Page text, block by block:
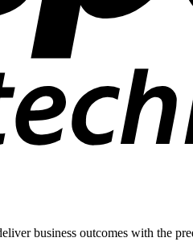
business outcomes with the